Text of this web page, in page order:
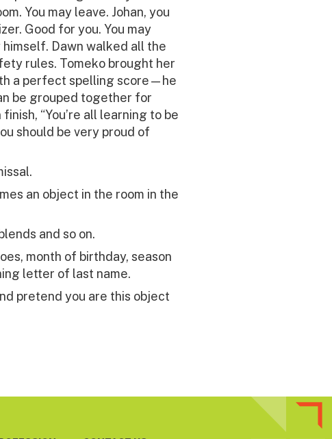
You may leave. Johan, you
Good for you. You may
Dawn walked all the
rules. Tomeko brought her
a perfect spelling score—he
be grouped together for
“You’re all learning to be
should be very proud of
an object in the room in the
and so on.
month of birthday, season
letter of last name.
pretend you are this object